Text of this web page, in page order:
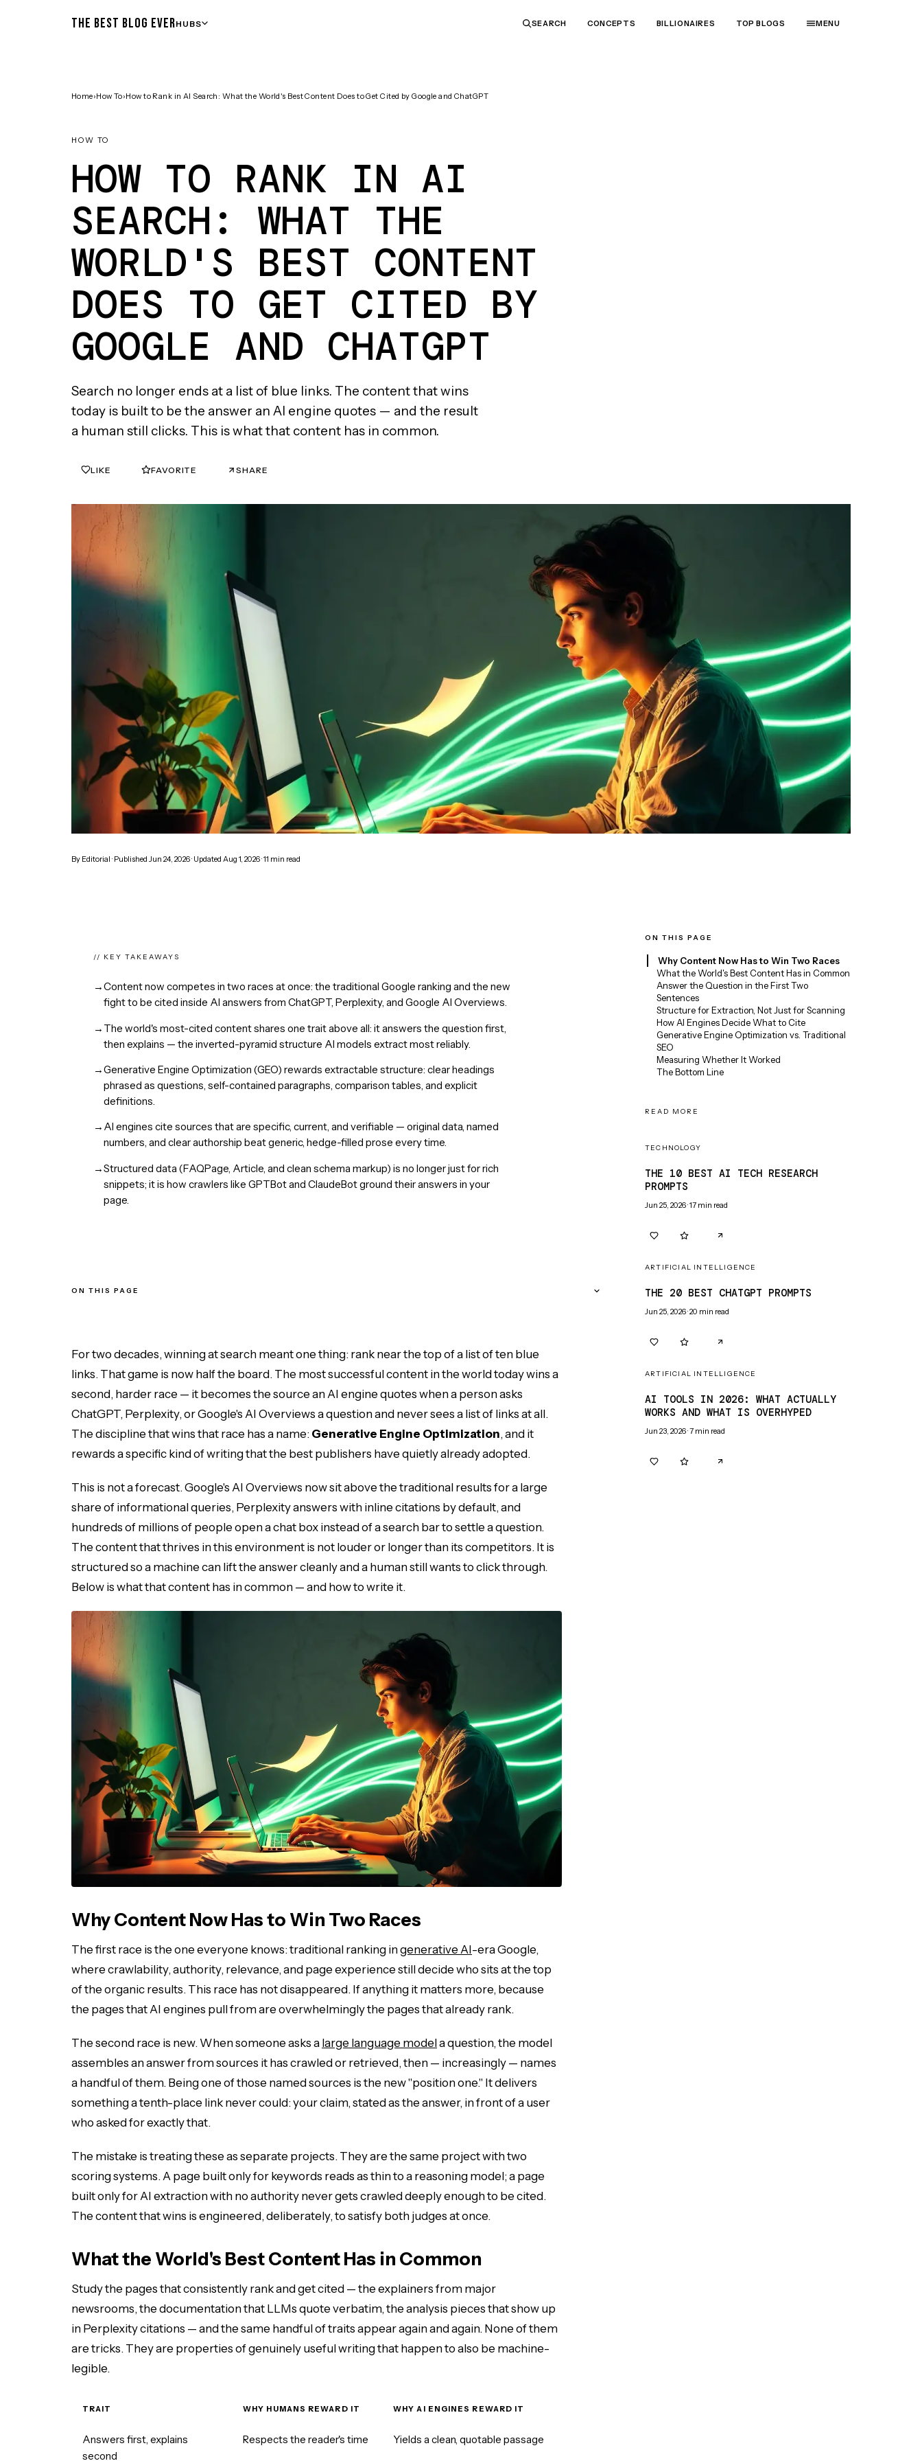
THE BEST BLOG EVERHUBS SEARCH CONCEPTS BILLIONAIRES TOP BLOGS MENU
Home›How To›How to Rank in AI Search: What the World's Best Content Does to Get Cited by Google and ChatGPT
HOW TO
HOW TO RANK IN AI
SEARCH: WHAT THE
WORLD'S BEST CONTENT
DOES TO GET CITED BY
GOOGLE AND CHATGPT
Search no longer ends at a list of blue links. The content that wins
today is built to be the answer an AI engine quotes — and the result
a human still clicks. This is what that content has in common.
LIKE FAVORITE SHARE
By Editorial · Published Jun 24, 2026· Updated Aug 1, 2026·11 min read
// KEY TAKEAWAYS
→Content now competes in two races at once: the traditional Google ranking and the new
fight to be cited inside AI answers from ChatGPT, Perplexity, and Google AI Overviews.
→ The world's most-cited content shares one trait above all: it answers the question first,
then explains — the inverted-pyramid structure AI models extract most reliably.
→Generative Engine Optimization (GEO) rewards extractable structure: clear headings
phrased as questions, self-contained paragraphs, comparison tables, and explicit
definitions.
→ AI engines cite sources that are specific, current, and verifiable — original data, named
numbers, and clear authorship beat generic, hedge-filled prose every time.
→Structured data (FAQPage, Article, and clean schema markup) is no longer just for rich
snippets; it is how crawlers like GPTBot and ClaudeBot ground their answers in your
page.
ON THIS PAGE
Structure for Extraction, Not Just for Scanning
How AI Engines Decide What to Cite
Generative Engine Optimization vs. Traditional SEO
The Bottom Line
For two decades, winning at search meant one thing: rank near the top of a list of ten blue
links. That game is now half the board. The most successful content in the world today wins a
second, harder race — it becomes the source an AI engine quotes when a person asks
ChatGPT, Perplexity, or Google's AI Overviews a question and never sees a list of links at all.
The discipline that wins that race has a name: Generative Engine Optimization, and it
rewards a specific kind of writing that the best publishers have quietly already adopted.
This is not a forecast. Google's AI Overviews now sit above the traditional results for a large
share of informational queries, Perplexity answers with inline citations by default, and
hundreds of millions of people open a chat box instead of a search bar to settle a question.
The content that thrives in this environment is not louder or longer than its competitors. It is
structured so a machine can lift the answer cleanly and a human still wants to click through.
Below is what that content has in common — and how to write it.
Why Content Now Has to Win Two Races
The first race is the one everyone knows: traditional ranking ingenerative AI-era Google,
where crawlability, authority, relevance, and page experience still decide who sits at the top
of the organic results. This race has not disappeared. If anything it matters more, because
the pages that AI engines pull from are overwhelmingly the pages that already rank.
The second race is new. When someone asks a large language modela question, the model
assembles an answer from sources it has crawled or retrieved, then — increasingly — names
a handful of them. Being one of those named sources is the new "position one." It delivers
something a tenth-place link never could: your claim, stated as the answer, in front of a user
who asked for exactly that.
The mistake is treating these as separate projects. They are the same project with two
scoring systems. A page built only for keywords reads as thin to a reasoning model; a page
built only for AI extraction with no authority never gets crawled deeply enough to be cited.
The content that wins is engineered, deliberately, to satisfy both judges at once.
What the World's Best Content Has in Common
Study the pages that consistently rank and get cited — the explainers from major
newsrooms, the documentation that LLMs quote verbatim, the analysis pieces that show up
in Perplexity citations — and the same handful of traits appear again and again. None of them
are tricks. They are properties of genuinely useful writing that happen to also be machine-
legible.
TRAIT WHY HUMANS REWARD IT WHY AI ENGINES REWARD IT
Answers first, explains
second
Respects the reader's time Yields a clean, quotable passage
ON THIS PAGE
Why Content Now Has to Win Two Races
What the World's Best Content Has in Common
Answer the Question in the First Two
Sentences
Structure for Extraction, Not Just for Scanning
How AI Engines Decide What to Cite
Generative Engine Optimization vs. Traditional
SEO
Measuring Whether It Worked
The Bottom Line
READ MORE
TECHNOLOGY
THE 10 BEST AI TECH RESEARCH
PROMPTS
Jun 25, 2026·17 min read
ARTIFICIAL INTELLIGENCE
THE 20 BEST CHATGPT PROMPTS
Jun 25, 2026·20 min read
ARTIFICIAL INTELLIGENCE
AI TOOLS IN 2026: WHAT ACTUALLY
WORKS AND WHAT IS OVERHYPED
Jun 23, 2026·7 min read